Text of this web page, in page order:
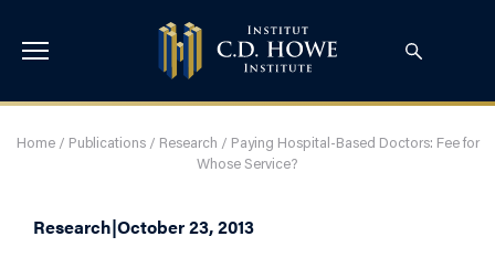
Home/ Publications/ Research / Paying Hospital-Based Doctors: Fee for
Whose Service?
Research|October 23, 2013